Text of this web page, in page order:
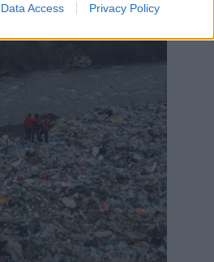
Data Access Privacy Policy